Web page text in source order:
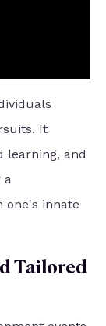
It
learning, and
a
one's innate
Tailored